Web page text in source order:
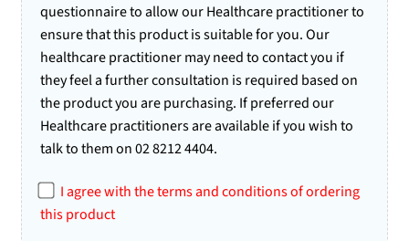
questionnaire to allow our Healthcare practitioner to
ensure that this product is suitable for you. Our
healthcare practitioner may need to contact you if
they feel a further consultation is required based on
the product you are purchasing. If preferred our
Healthcare practitioners are available if you wish to
talk to them on 02 8212 4404.
I agree with the terms and conditions of ordering
this product